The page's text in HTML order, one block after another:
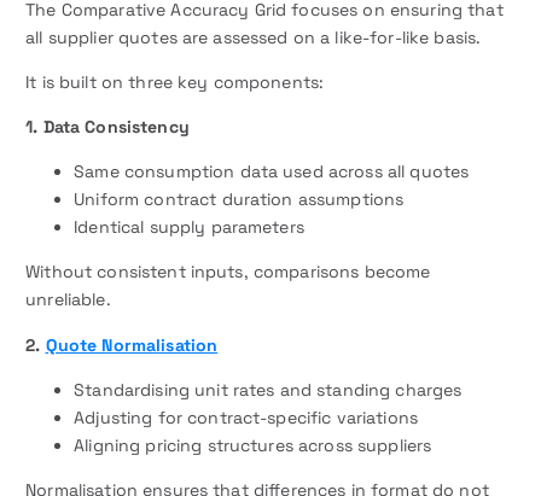
The Comparative Accuracy Grid focuses on ensuring that
all supplier quotes are assessed on a like-for-like basis.
It is built on three key components:
1. Data Consistency
Same consumption data used across all quotes
Uniform contract duration assumptions
Identical supply parameters
Without consistent inputs, comparisons become
unreliable.
2. Quote Normalisation
Standardising unit rates and standing charges
Adjusting for contract-specific variations
Aligning pricing structures across suppliers
Normalisation ensures that differences in format do not